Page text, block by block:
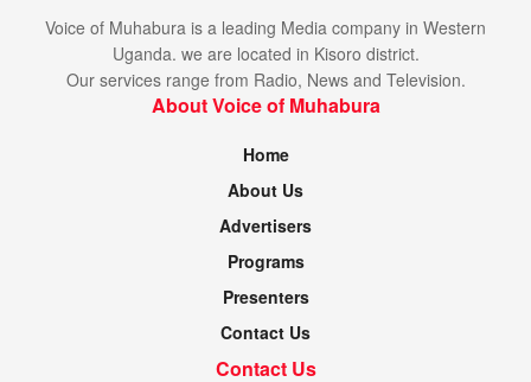
Voice of Muhabura is a leading Media company in Western
Uganda. we are located in Kisoro district.
Our services range from Radio, News and Television.
About Voice of Muhabura
Home
About Us
Advertisers
Programs
Presenters
Contact Us
Contact Us